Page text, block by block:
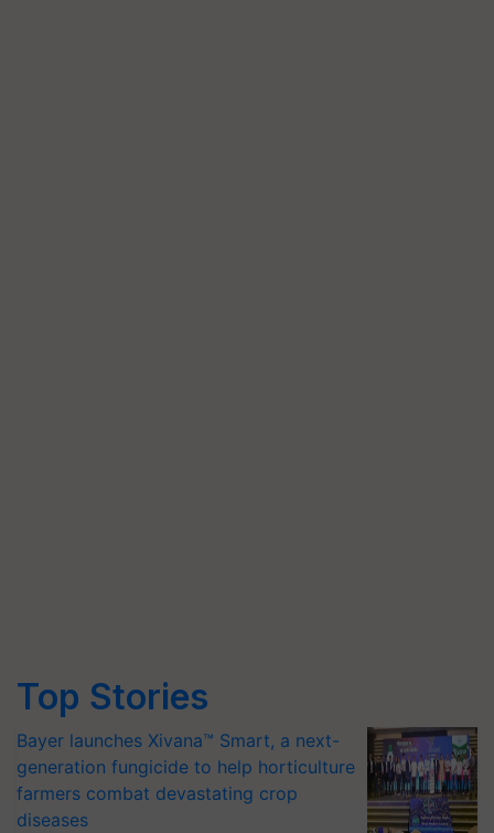
Top Stories
Bayer launches Xivana™ Smart, a next-
generation fungicide to help horticulture
farmers combat devastating crop
diseases